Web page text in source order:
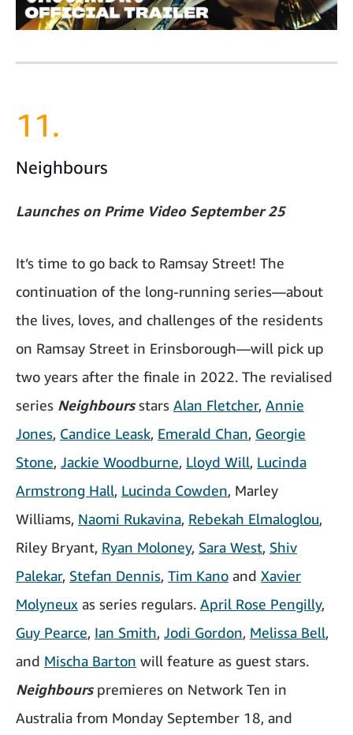
11.
Neighbours
Launches on Prime Video September 25
It’s time to go back to Ramsay Street! The
continuation of the long-running series—about
the lives, loves, and challenges of the residents
on Ramsay Street in Erinsborough—will pick up
two years after the finale in 2022. The revialised
series Neighboursstars Alan Fletcher, Annie
Jones, Candice Leask, Emerald Chan, Georgie
Stone, Jackie Woodburne, Lloyd Will, Lucinda
Armstrong Hall, Lucinda Cowden, Marley
Williams, Naomi Rukavina, Rebekah Elmaloglou,
Riley Bryant, Ryan Moloney, Sara West, Shiv
Palekar, Stefan Dennis, Tim Kano and Xavier
Molyneux as series regulars. April Rose Pengilly,
Guy Pearce, Ian Smith, Jodi Gordon, Melissa Bell,
and Mischa Barton will feature as guest stars.
Neighbourspremieres on Network Ten in
Australia from Monday September 18, and